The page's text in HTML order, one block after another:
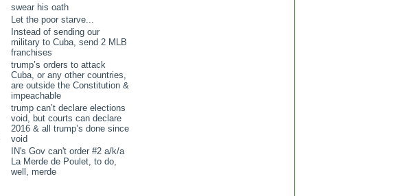
swear his oath
Let the poor starve...
Instead of sending our
military to Cuba, send 2 MLB
franchises
trump’s orders to attack
Cuba, or any other countries,
are outside the Constitution &
impeachable
trump can’t declare elections
void, but courts can declare
2016 & all trump’s done since
void
IN's Gov can't order #2 a/k/a
La Merde de Poulet, to do,
well, merde